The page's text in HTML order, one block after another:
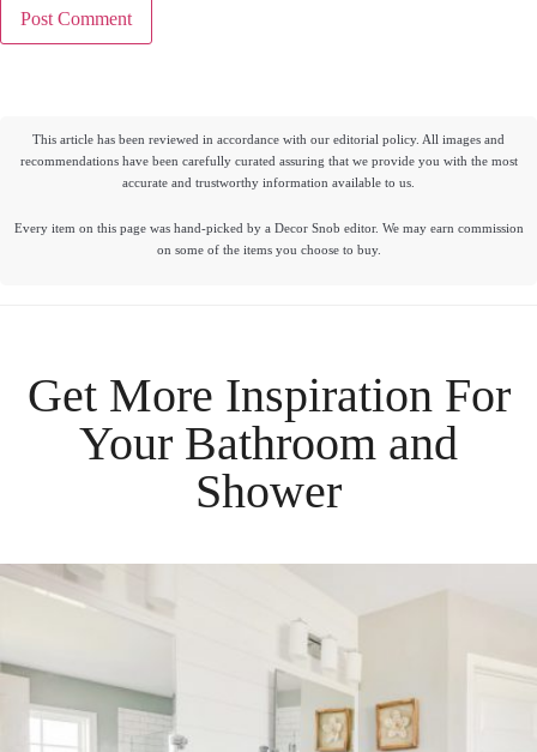
This article has been reviewed in accordance with our editorial policy. All images and
recommendations have been carefully curated assuring that we provide you with the most
accurate and trustworthy information available to us.
Every item on this page was hand-picked by a Decor Snob editor. We may earn commission
on some of the items you choose to buy.
Get More Inspiration For
Your Bathroom and
Shower